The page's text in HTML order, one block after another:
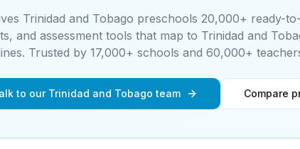
Trinidad and Tobago preschools 20,000+ ready-
and assessment tools that map to Trinidad and
. Trusted by 17,000+ schools and 60,000+
to our Trinidad and Tobago team Compare